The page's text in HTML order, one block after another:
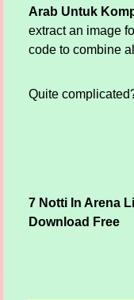
Arab Untuk
extract an image
code to combine
Quite
Post
7 Notti In Arena
Download Free